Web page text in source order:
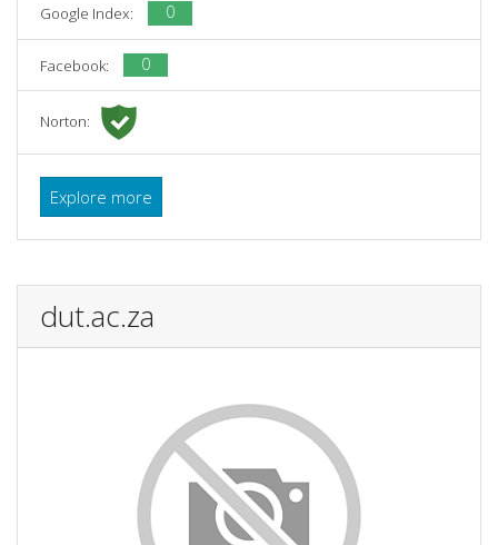
Google Index: 0
Facebook: 0
Norton:
Explore more
dut.ac.za